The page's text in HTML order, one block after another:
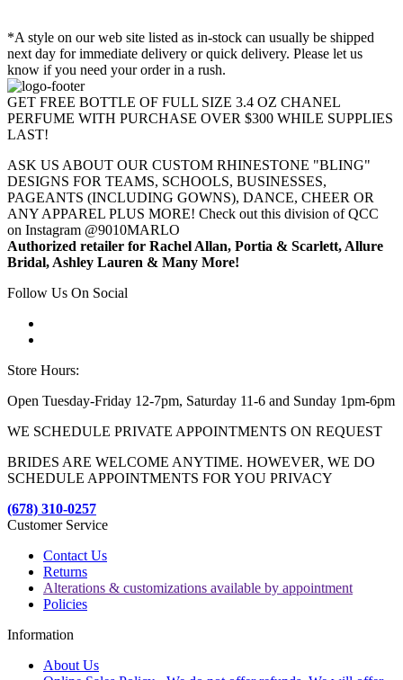
*A style on our web site listed as in-stock can usually be shipped
next day for immediate delivery or quick delivery. Please let us
know if you need your order in a rush.
GET FREE BOTTLE OF FULL SIZE 3.4 OZ CHANEL
PERFUME WITH PURCHASE OVER $300 WHILE SUPPLIES
LAST!
ASK US ABOUT OUR CUSTOM RHINESTONE "BLING"
DESIGNS FOR TEAMS, SCHOOLS, BUSINESSES,
PAGEANTS (INCLUDING GOWNS), DANCE, CHEER OR
ANY APPAREL PLUS MORE! Check out this division of QCC
on Instagram @9010MARLO
Authorized retailer for Rachel Allan, Portia & Scarlett, Allure
Bridal, Ashley Lauren & Many More!
Follow Us On Social
Store Hours:
Open Tuesday-Friday 12-7pm, Saturday 11-6 and Sunday 1pm-6pm
WE SCHEDULE PRIVATE APPOINTMENTS ON REQUEST
BRIDES ARE WELCOME ANYTIME. HOWEVER, WE DO
SCHEDULE APPOINTMENTS FOR YOU PRIVACY
(678) 310-0257
Customer Service
Contact Us
Returns
Alterations & customizations available by appointment
Policies
Information
About Us